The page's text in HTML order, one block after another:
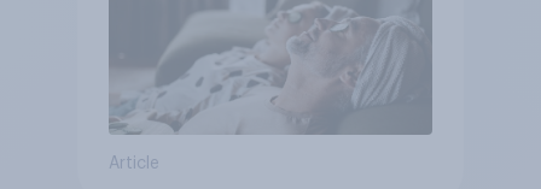
Article